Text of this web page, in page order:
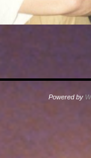
Powered by